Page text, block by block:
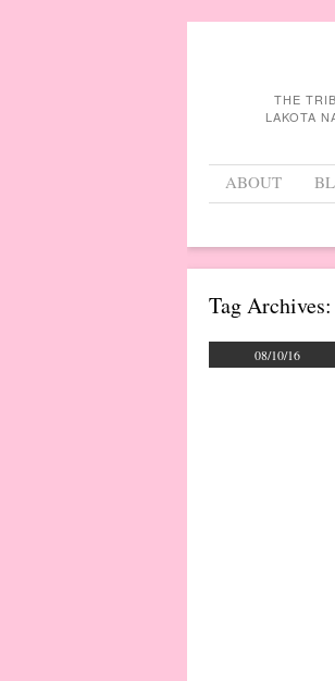
THE
LAKOTA
Menu
Skip to content
ABOUT
Tag Archives:
08/10/16